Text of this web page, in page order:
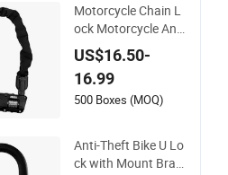
Motorcycle Chain L
ock Motorcycle Anti
-Theft Security Chai
n Lock Bicycle Acce
ssories Cycling Bike
US$16.50-
16.99
500 Boxes (MOQ)
Anti-Theft Bike U Lo
ck with Mount Brac